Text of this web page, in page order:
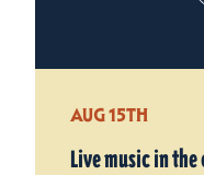
AUG 15TH
Live music in